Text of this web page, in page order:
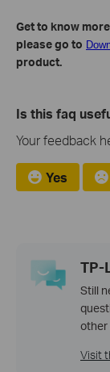
Get to know
please go to
product.
Is this faq
Your feedback
Yes
TP-
Still
other
Visit